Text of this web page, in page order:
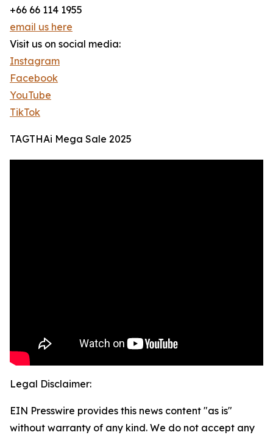
+66 66 114 1955
email us here
Visit us on social media:
Instagram
Facebook
YouTube
TikTok
TAGTHAi Mega Sale 2025
Legal Disclaimer:
EIN Presswire provides this news content "as is"
without warranty of any kind. We do not accept any